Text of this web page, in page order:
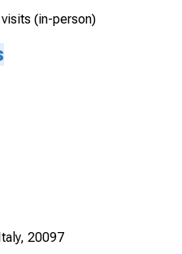
(in-person)
20097